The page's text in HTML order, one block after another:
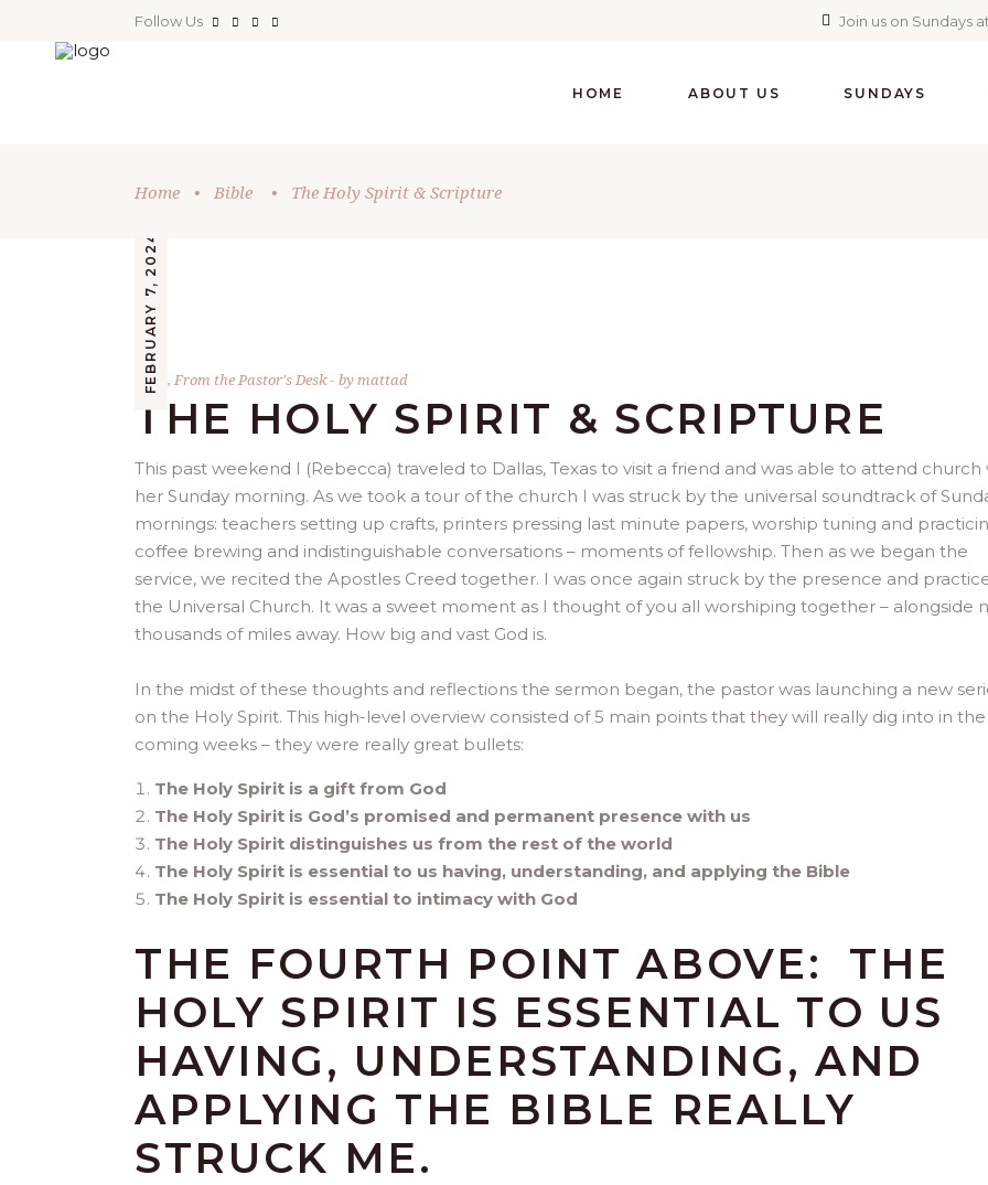
Follow Us Join us on Sundays
HOME ABOUT US SUNDAYS
Home • Bible • The Holy Spirit & Scripture
FEBRUARY 7, 2024
Bible , From the Pastor's Desk bymattad
THE HOLY SPIRIT & SCRIPTURE
This past weekend I (Rebecca) traveled to Dallas, Texas to visit a friend and was able to attend church
her Sunday morning. As we took a tour of the church I was struck by the universal soundtrack of
mornings: teachers setting up crafts, printers pressing last minute papers, worship tuning and
coffee brewing and indistinguishable conversations – moments of fellowship. Then as we began the
service, we recited the Apostles Creed together. I was once again struck by the presence and
the Universal Church. It was a sweet moment as I thought of you all worshiping together – alongside
thousands of miles away. How big and vast God is.
In the midst of these thoughts and reflections the sermon began, the pastor was launching a new
on the Holy Spirit. This high-level overview consisted of 5 main points that they will really dig into in the
coming weeks – they were really great bullets:
The Holy Spirit is a gift from God
The Holy Spirit is God’s promised and permanent presence with us
The Holy Spirit distinguishes us from the rest of the world
The Holy Spirit is essential to us having, understanding, and applying the Bible
The Holy Spirit is essential to intimacy with God
THE FOURTH POINT ABOVE: THE
HOLY SPIRIT IS ESSENTIAL TO US
HAVING, UNDERSTANDING, AND
APPLYING THE BIBLE REALLY
STRUCK ME.